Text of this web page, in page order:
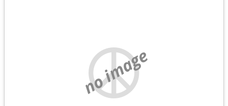
no image